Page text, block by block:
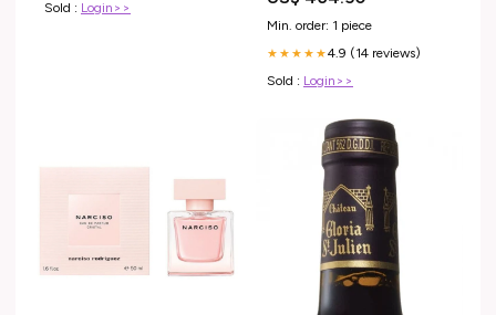
Sold : Login>>
Min. order: 1 piece
★★★★★4.9 (14 reviews)
Sold : Login>>